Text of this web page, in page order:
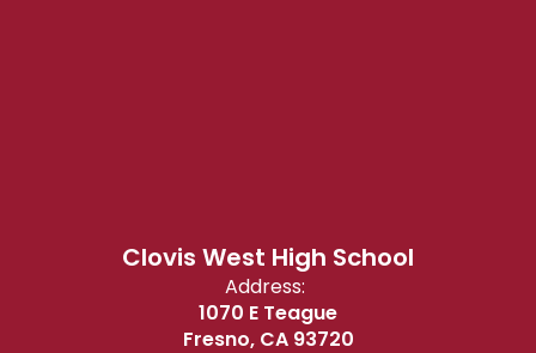
Clovis West High School
Address:
1070 E Teague
Fresno, CA 93720